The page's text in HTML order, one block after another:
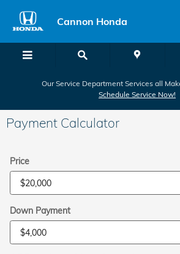
Cannon Honda
Our Service Department Services all
Schedule Service Now!
Payment Calculator
Price
Down Payment